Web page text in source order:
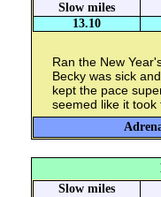
Slow miles
13.10
Ran the New
Becky was sick
kept the pace
seemed like it
Slow miles